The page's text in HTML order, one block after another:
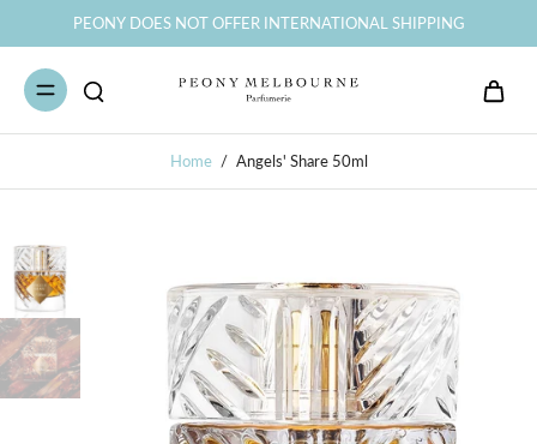
PEONY DOES NOT OFFER INTERNATIONAL SHIPPING
Home / Angels' Share 50ml